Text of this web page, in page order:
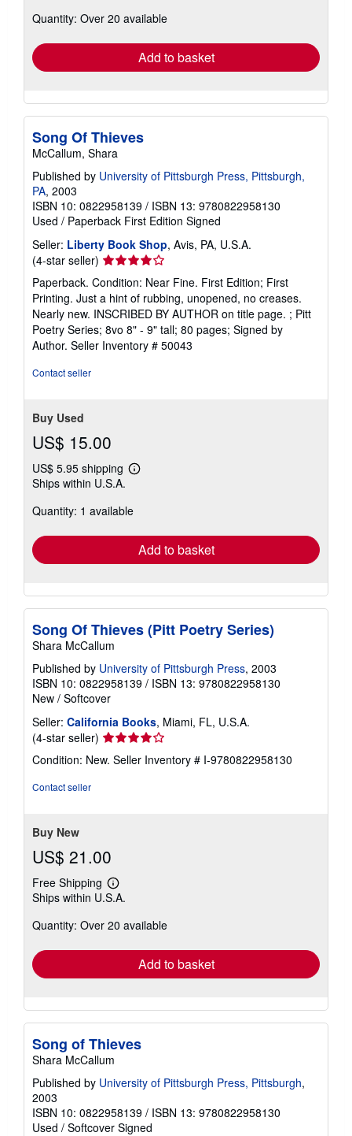
shipping
Quantity: Over 20 available
Add to basket
Song Of Thieves
McCallum, Shara
Published by University of Pittsburgh Press, Pittsburgh,
PA, 2003
ISBN 10: 0822958139 / ISBN 13: 9780822958130
Used / Paperback First Edition Signed
Seller: Liberty Book Shop, Avis, PA, U.S.A.
(4-star seller) Seller
rating
4
out
of
5
stars
Paperback. Condition: Near Fine. First Edition; First
Printing. Just a hint of rubbing, unopened, no creases.
Nearly new. INSCRIBED BY AUTHOR on title page. ; Pitt
Poetry Series; 8vo 8" - 9" tall; 80 pages; Signed by
Author. Seller Inventory # 50043
Contact seller
Buy Used
US$ 15.00
US$ 5.95 shipping
Learn
shipping
Ships within U.S.A.
Quantity: 1 available
Add to basket
Song Of Thieves (Pitt Poetry Series)
Shara McCallum
Published by University of Pittsburgh Press, 2003
ISBN 10: 0822958139 / ISBN 13: 9780822958130
New / Softcover
Seller: California Books, Miami, FL, U.S.A.
(4-star seller) Seller
rating
4
Condition: New. Seller Inventory # I-9780822958130
Contact seller
Buy New
US$ 21.00
Free Shipping
Learn
more
shipping
Ships within U.S.A.
Quantity: Over 20 available
Add to basket
Song of Thieves
Shara McCallum
Published by University of Pittsburgh Press, Pittsburgh,
2003
ISBN 10: 0822958139 / ISBN 13: 9780822958130
Used / Softcover Signed